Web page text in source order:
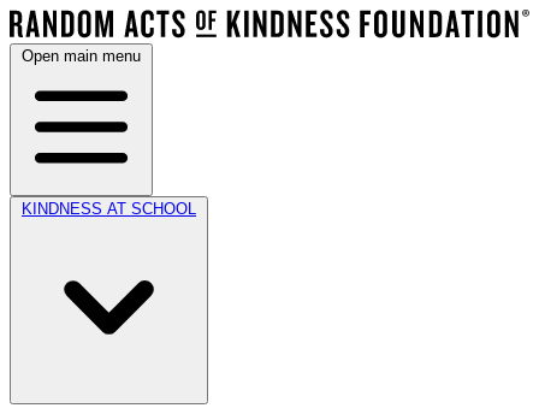
Open main menu
KINDNESS AT SCHOOL